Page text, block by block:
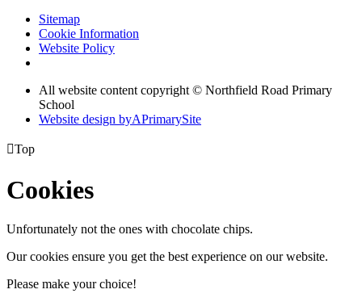
Sitemap
Cookie Information
Website Policy
All website content copyright © Northfield Road Primary
School
Website design byAPrimarySite
Top
Cookies
Unfortunately not the ones with chocolate chips.
Our cookies ensure you get the best experience on our website.
Please make your choice!